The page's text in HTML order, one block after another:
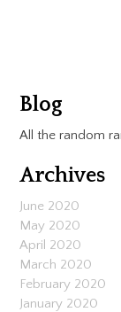
Blog
All the random
Archives
June 2020
May 2020
April 2020
March 2020
February 2020
January 2020